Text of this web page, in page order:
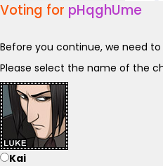
Voting for pHqghUme
Before you continue, we need
Please select the name of the
Kai